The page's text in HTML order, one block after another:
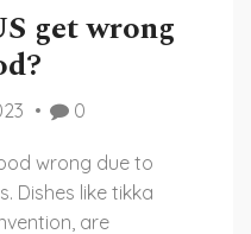
get wrong
0
wrong due to
Dishes like tikka
are